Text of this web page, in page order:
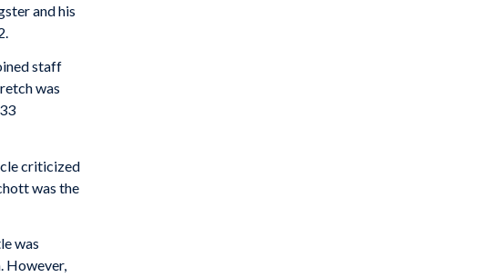
and his
staff
was
criticized
was the
was
However,